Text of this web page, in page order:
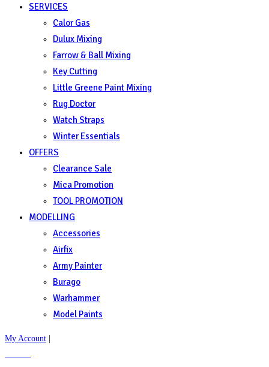
SERVICES
Calor Gas
Dulux Mixing
Farrow & Ball Mixing
Key Cutting
Little Greene Paint Mixing
Rug Doctor
Watch Straps
Winter Essentials
OFFERS
Clearance Sale
Mica Promotion
TOOL PROMOTION
MODELLING
Accessories
Airfix
Army Painter
Burago
Warhammer
Model Paints
My Account